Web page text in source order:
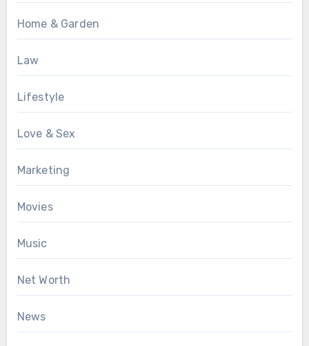
Home & Garden
Law
Lifestyle
Love & Sex
Marketing
Movies
Music
Net Worth
News